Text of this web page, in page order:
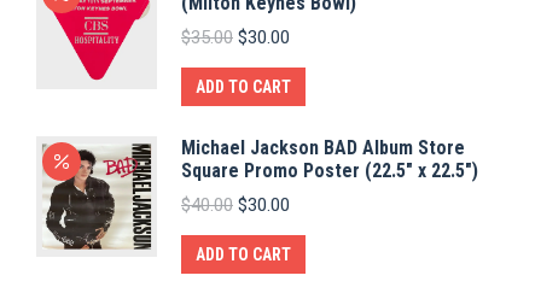
$35.00 Original
was:
$35.00.
$30.00
is:
$30.00.
ADD TO CART
Michael Jackson BAD Album Store
Square Promo Poster (22.5" x 22.5")
$40.00 Original
was:
$40.00.
$30.00
is:
$30.00.
ADD TO CART